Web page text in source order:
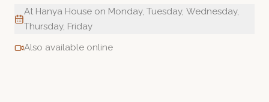
At Hanya House on Monday, Tuesday, Wednesday,
Thursday, Friday
Also available online